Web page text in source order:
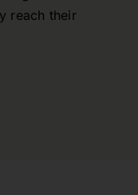
reach their